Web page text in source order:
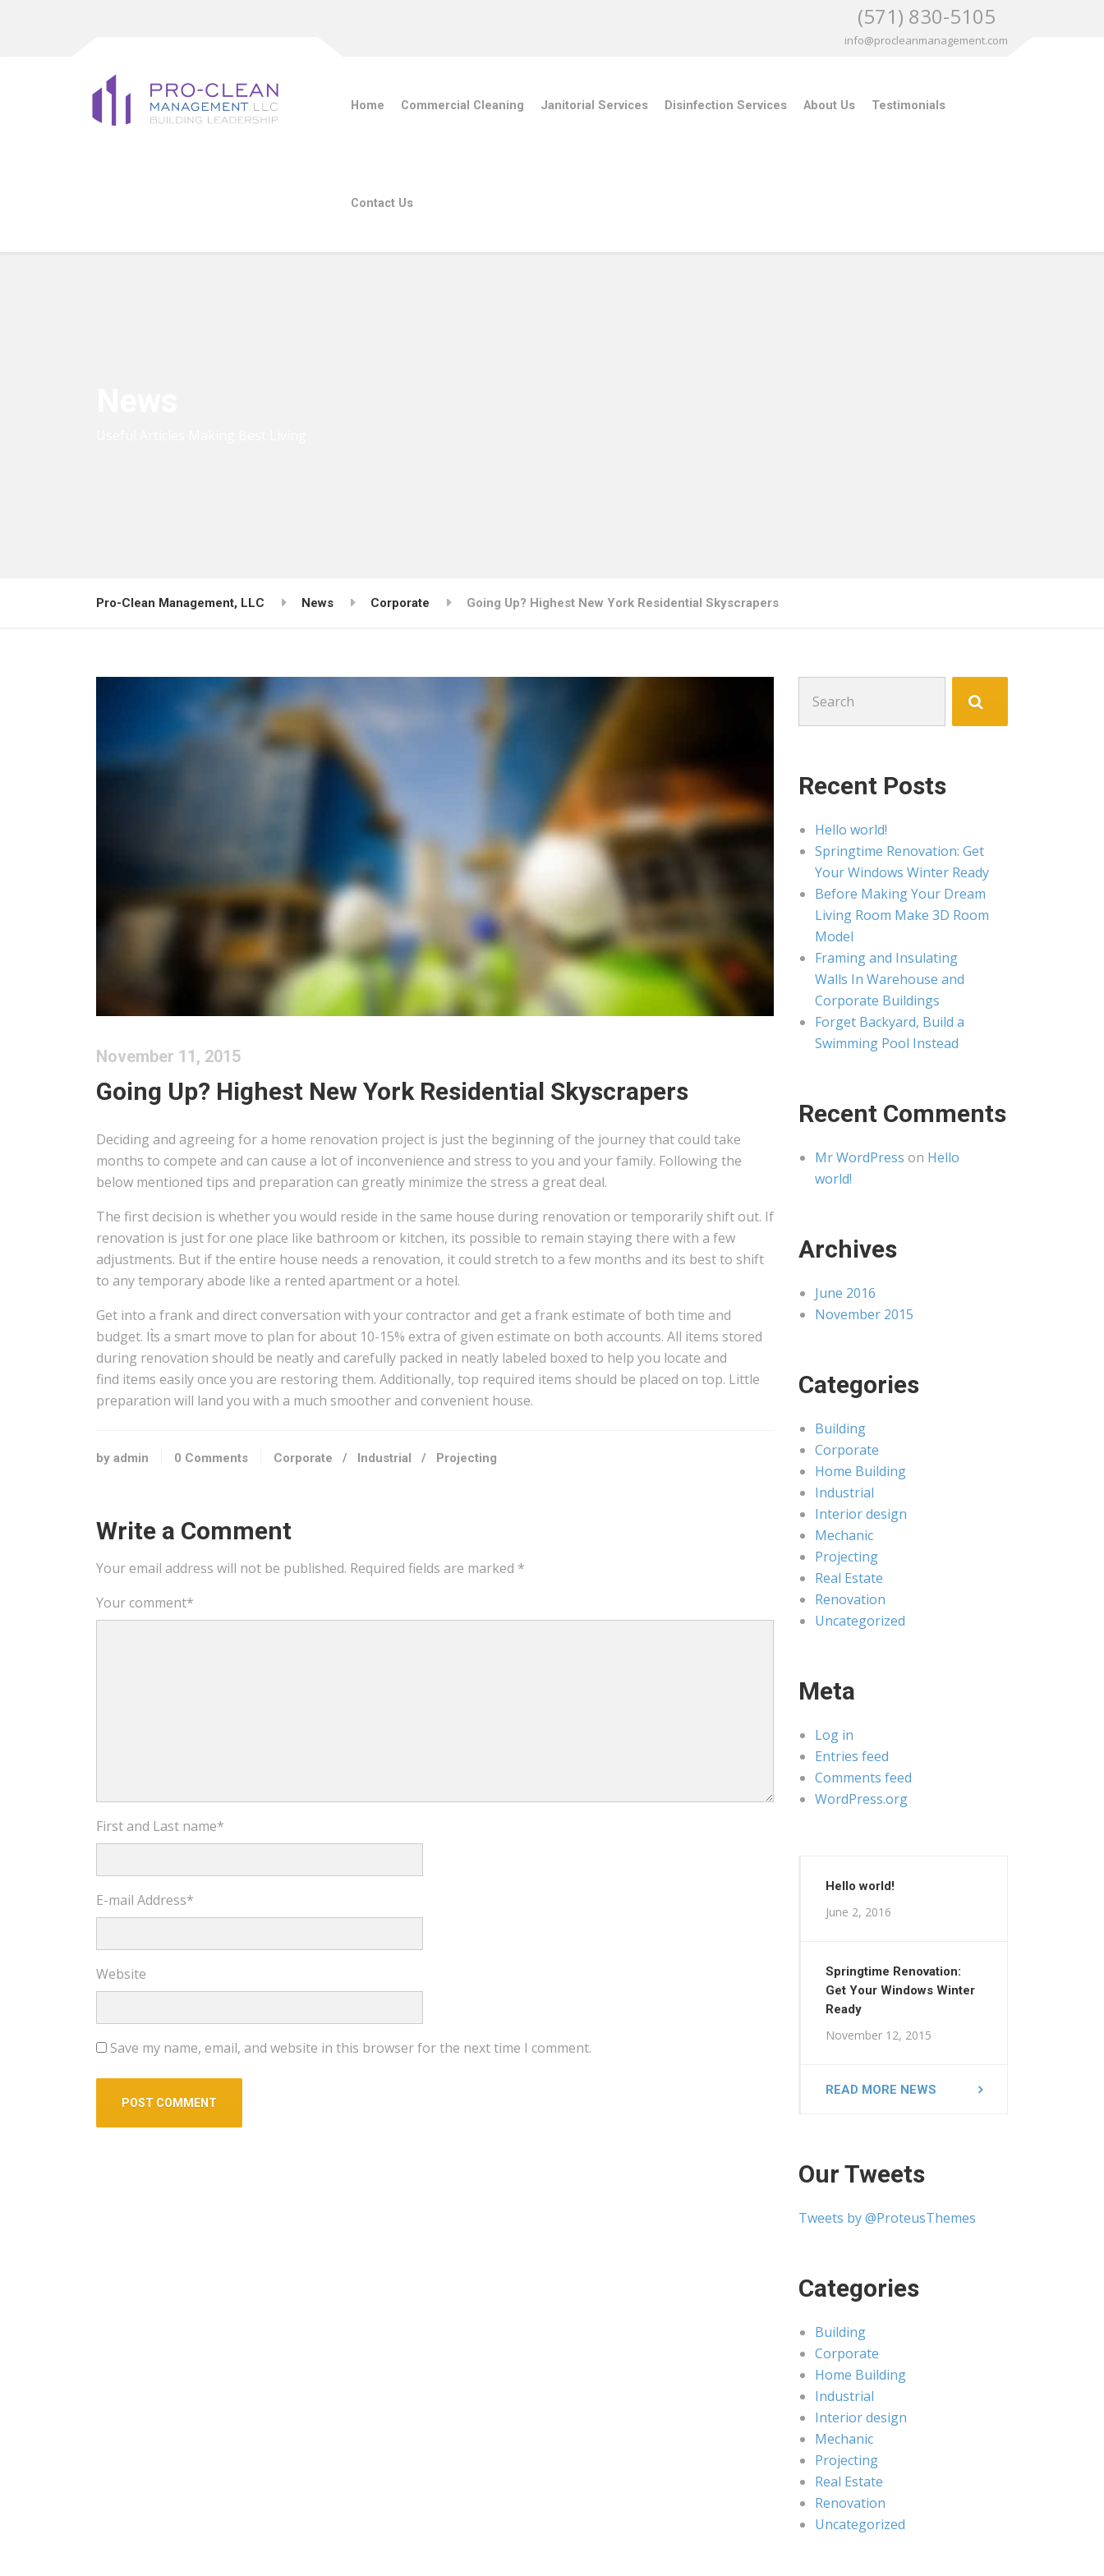
(571) 830-5105
info@procleanmanagement.com
Home Commercial Cleaning Janitorial Services Disinfection Services About Us Testimonials
Contact Us
Pro-Clean Management, LLC News Corporate Going Up? Highest New York Residential Skyscrapers
November 11, 2015
Going Up? Highest New York Residential Skyscrapers
Deciding and agreeing for a home renovation project is just the beginning of the journey that could take
months to compete and can cause a lot of inconvenience and stress to you and your family. Following the
below mentioned tips and preparation can greatly minimize the stress a great deal.
The first decision is whether you would reside in the same house during renovation or temporarily shift out. If
renovation is just for one place like bathroom or kitchen, its possible to remain staying there with a few
adjustments. But if the entire house needs a renovation, it could stretch to a few months and its best to shift
to any temporary abode like a rented apartment or a hotel.
Get into a frank and direct conversation with your contractor and get a frank estimate of both time and
budget. It͛s a smart move to plan for about 10-15% extra of given estimate on both accounts. All items stored
during renovation should be neatly and carefully packed in neatly labeled boxed to help you locate and
find items easily once you are restoring them. Additionally, top required items should be placed on top. Little
preparation will land you with a much smoother and convenient house.
by admin 0 Comments Corporate / Industrial / Projecting
Write a Comment
Your email address will not be published. Required fields are marked *
Your comment*
First and Last name*
E-mail Address*
Website
Save my name, email, and website in this browser for the next time I comment.
for:
Recent Posts
Hello world!
Springtime Renovation: Get
Your Windows Winter Ready
Before Making Your Dream
Living Room Make 3D Room
Model
Framing and Insulating
Walls In Warehouse and
Corporate Buildings
Forget Backyard, Build a
Swimming Pool Instead
Recent Comments
Mr WordPress on Hello
world!
Archives
June 2016
November 2015
Categories
Building
Corporate
Home Building
Industrial
Interior design
Mechanic
Projecting
Real Estate
Renovation
Uncategorized
Meta
Log in
Entries feed
Comments feed
WordPress.org
Hello world!
June 2, 2016
Springtime Renovation:
Get Your Windows Winter
Ready
November 12, 2015
READ MORE NEWS
Our Tweets
Tweets by @ProteusThemes
Categories
Building
Corporate
Home Building
Industrial
Interior design
Mechanic
Projecting
Real Estate
Renovation
Uncategorized